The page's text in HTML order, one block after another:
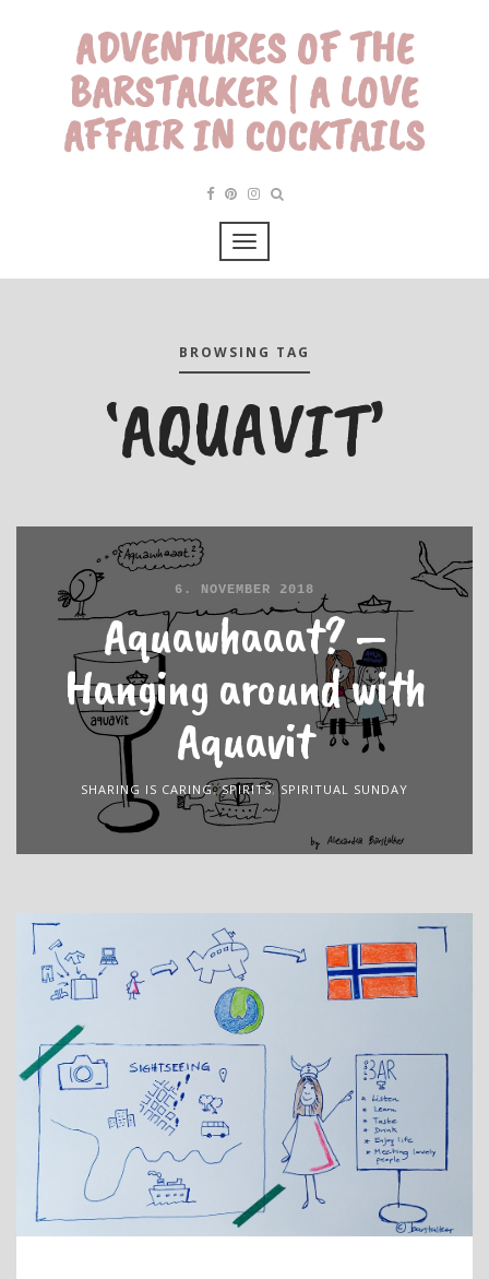
ADVENTURES OF THE
BARSTALKER | A LOVE
AFFAIR IN COCKTAILS
BROWSING TAG
‘AQUAVIT’
6. NOVEMBER 2018
Aquawhaaat? –
Hanging around with
Aquavit
SHARING IS CARING,SPIRITS,SPIRITUAL SUNDAY